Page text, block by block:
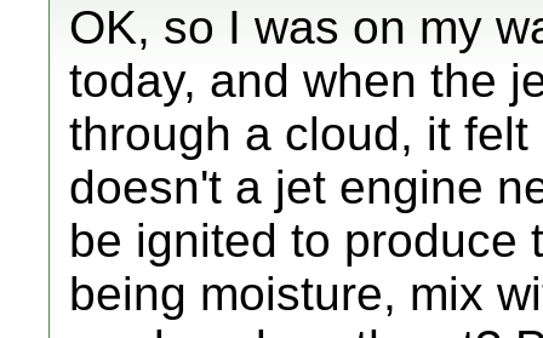
OK, so I was on my
today, and when the
through a cloud, it
doesn't a jet engine
be ignited to produce
being moisture, mix